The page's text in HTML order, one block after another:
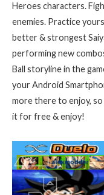
Heroes characters.
enemies. Practice
better & strongest
performing new
Ball storyline in the
your Android
more there to enjoy,
it for free & enjoy!